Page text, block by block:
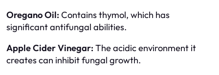
Oregano Oil: Contains thymol, which has
significant antifungal abilities.
Apple Cider Vinegar: The acidic environment it
creates can inhibit fungal growth.